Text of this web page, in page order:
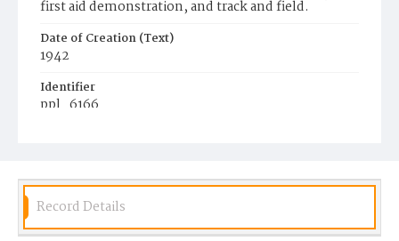
first aid demonstration, and track and field.
Date of Creation (Text)
1942
Identifier
ppl_6166
Record Details